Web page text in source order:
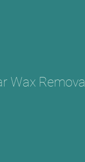
Wax Removal